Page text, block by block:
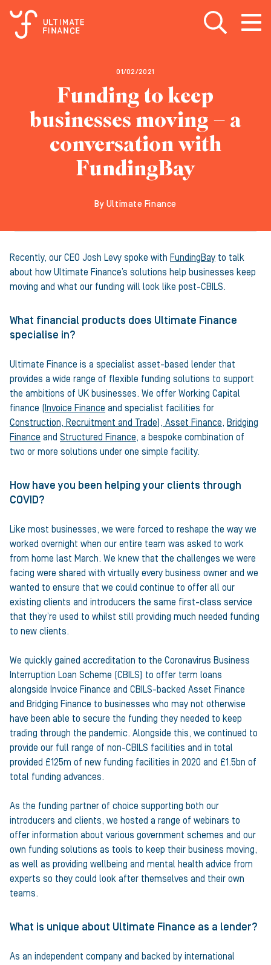
Open search
Open
01/02/2021
Funding to keep
businesses moving – a
conversation with
FundingBay
By Ultimate Finance
Recently, our CEO Josh Levy spoke with FundingBay to talk
about how Ultimate Finance’s solutions help businesses keep
moving and what our funding will look like post-CBILS.
What financial products does Ultimate Finance
specialise in?
Ultimate Finance is a specialist asset-based lender that
provides a wide range of flexible funding solutions to support
the ambitions of UK businesses. We offer Working Capital
finance (Invoice Finance and specialist facilities for
Construction, Recruitment and Trade), Asset Finance, Bridging
Finance and Structured Finance, a bespoke combination of
two or more solutions under one simple facility.
How have you been helping your clients through
COVID?
Like most businesses, we were forced to reshape the way we
worked overnight when our entire team was asked to work
from home last March. We knew that the challenges we were
facing were shared with virtually every business owner and we
wanted to ensure that we could continue to offer all our
existing clients and introducers the same first-class service
that they’re used to whilst still providing much needed funding
to new clients.
We quickly gained accreditation to the Coronavirus Business
Interruption Loan Scheme (CBILS) to offer term loans
alongside Invoice Finance and CBILS-backed Asset Finance
and Bridging Finance to businesses who may not otherwise
have been able to secure the funding they needed to keep
trading through the pandemic. Alongside this, we continued to
provide our full range of non-CBILS facilities and in total
provided £125m of new funding facilities in 2020 and £1.5bn of
total funding advances.
As the funding partner of choice supporting both our
introducers and clients, we hosted a range of webinars to
offer information about various government schemes and our
own funding solutions as tools to keep their business moving,
as well as providing wellbeing and mental health advice from
experts so they could look after themselves and their own
teams.
What is unique about Ultimate Finance as a lender?
As an independent company and backed by international